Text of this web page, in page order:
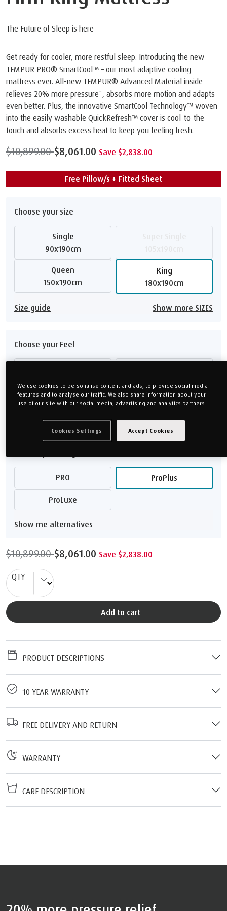
The Future of Sleep is here
Get ready for cooler, more restful sleep. Introducing the new
TEMPUR PRO® SmartCool™️ – our most adaptive cooling
mattress ever. All-new TEMPUR® Advanced Material inside
relieves 20% more pressure*, absorbs more motion and adapts
even better. Plus, the innovative SmartCool Technology™️ woven
into the easily washable QuickRefresh™️ cover is cool-to-the-
touch and absorbs excess heat to keep you feeling fresh.
$10,899.00$8,061.00 Save $2,838.00
Free Pillow/s + Fitted Sheet
Choose your size
Single
90x190cm
Queen
150x190cm
King
180x190cm
Size guide Show more SIZES
Choose your Feel
Soft Medium Firm
PRO ProPlus
ProLuxe
Show me alternatives
$10,899.00$8,061.00 Save $2,838.00
QTY
Add to cart
PRODUCT DESCRIPTIONS
10 YEAR WARRANTY
FREE DELIVERY AND RETURN
WARRANTY
CARE DESCRIPTION
We use cookies to personalise content and ads, to provide social media
features and to analyse our traffic. We also share information about your
use of our site with our social media, advertising and analytics partners.
Accept Cookies
Cookies Settings